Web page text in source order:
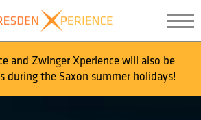
and Zwinger Xperience will also be
during the Saxon summer holidays!